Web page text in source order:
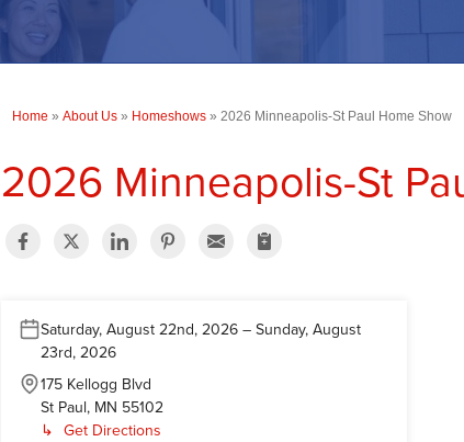
Home » About Us » Homeshows » 2026 Minneapolis-St Paul Home Show
2026 Minneapolis-St
Saturday, August 22nd, 2026 – Sunday, August
23rd, 2026
175 Kellogg Blvd
St Paul, MN 55102
Get Directions